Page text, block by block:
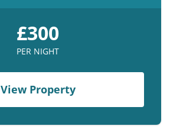
£300
PER NIGHT
View Property